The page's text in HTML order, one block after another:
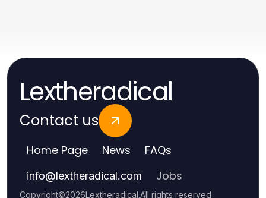
Lextheradical
Contact us
Home Page News FAQs
info@lextheradical.com Jobs
Copyright©2026Lextheradical.All rights reserved